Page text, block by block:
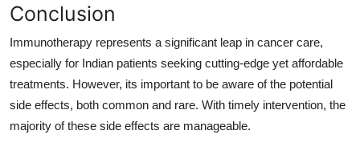
Conclusion
Immunotherapy represents a significant leap in cancer care,
especially for Indian patients seeking cutting-edge yet affordable
treatments. However, its important to be aware of the potential
side effects, both common and rare. With timely intervention, the
majority of these side effects are manageable.